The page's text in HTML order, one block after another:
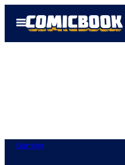
Open
Menu
Gaming